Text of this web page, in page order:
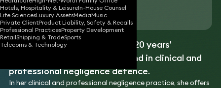
Hotels, Hospitality & LeisureIn-House Counsel
Life SciencesLuxury AssetsMediaMusic
Private ClientProduct Liability, Safety & Recalls
Professional PracticesProperty Development
RetailShipping & TradeSports
Telecoms & Technology
Download vCard
Joanne is an expert with over 20 years’
experience in insurance law, and in clinical and
professional negligence defence.
In her clinical and professional negligence practice, she offers